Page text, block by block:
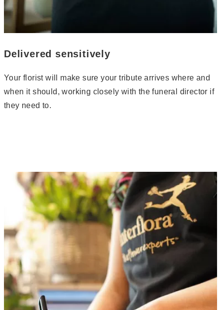
Delivered sensitively
Your florist will make sure your tribute arrives where and
when it should, working closely with the funeral director if
they need to.